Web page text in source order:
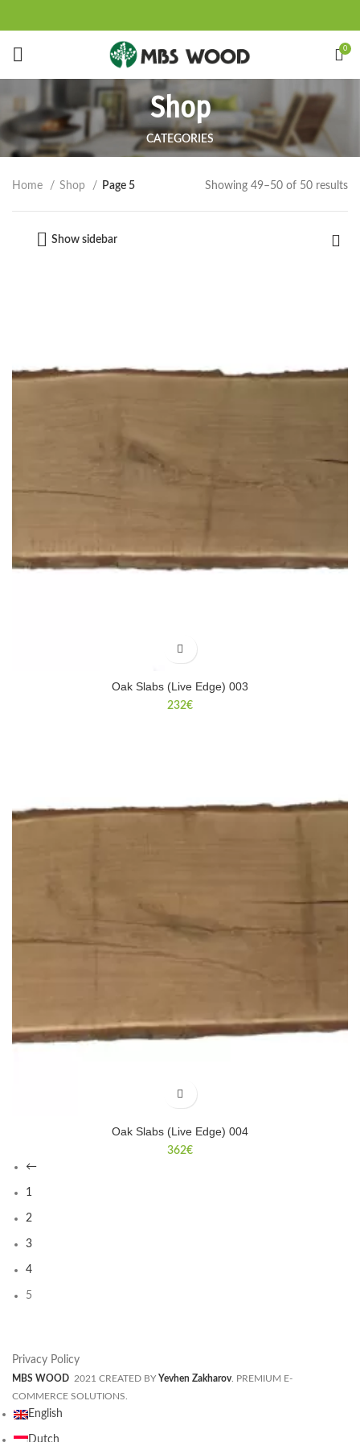
0
Shop
CATEGORIES
Home Shop Page 5 Showing 49–50 of 50 results
Show sidebar
Oak Slabs (Live Edge) 003
232€
Oak Slabs (Live Edge) 004
362€
←
1
2
3
4
5
Privacy Policy
MBS WOOD 2021 CREATED BY Yevhen Zakharov. PREMIUM E-
COMMERCE SOLUTIONS.
Start typing to see products you are looking for.
English